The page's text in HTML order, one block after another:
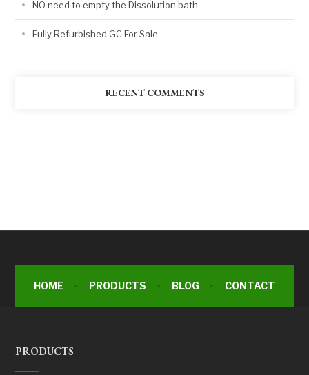
NO need to empty the Dissolution bath
Fully Refurbished GC For Sale
RECENT COMMENTS
HOME PRODUCTS BLOG CONTACT
PRODUCTS